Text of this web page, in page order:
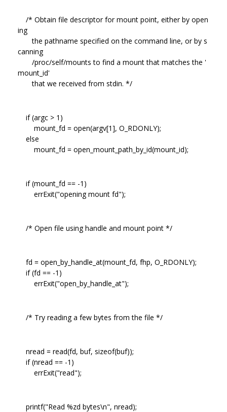
/* Obtain file descriptor for mount point, either by open
ing
the pathname specified on the command line, or by s
canning
/proc/self/mounts to find a mount that matches the '
mount_id'
that we received from stdin. */
if (argc > 1)
mount_fd = open(argv[1], O_RDONLY);
else
mount_fd = open_mount_path_by_id(mount_id);
if (mount_fd == -1)
errExit("opening mount fd");
/* Open file using handle and mount point */
fd = open_by_handle_at(mount_fd, fhp, O_RDONLY);
if (fd == -1)
errExit("open_by_handle_at");
/* Try reading a few bytes from the file */
nread = read(fd, buf, sizeof(buf));
if (nread == -1)
errExit("read");
printf("Read %zd bytes\n", nread);